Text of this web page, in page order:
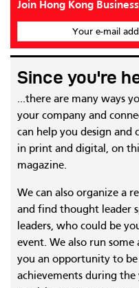
Join Hong Kong
Your e-mail
Since you're
...there are many ways
your company and
can help you design and
in print and digital, on
magazine.
We can also organize a
and find thought leader
leaders, who could be
event. We also run
you an opportunity to
achievements during the